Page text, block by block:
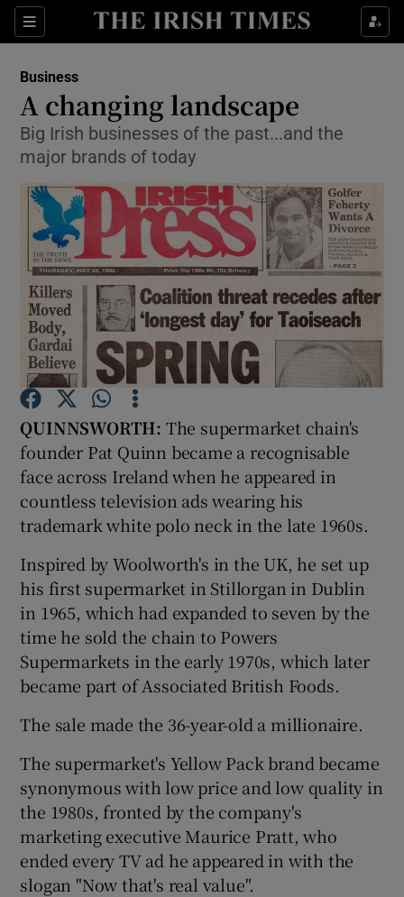
Sections
Show Food sub sections
Show Life & Style sub sections
Show Culture sub sections
Show Environment sub sections
Show Technology sub sections
Show Motors sub sections
Show Podcasts sub sections
Show Gaeilge sub sections
Show History sub sections
Business
A changing landscape
Big Irish businesses of the past...and the
major brands of today
QUINNSWORTH: The supermarket chain's
founder Pat Quinn became a recognisable
face across Ireland when he appeared in
countless television ads wearing his
trademark white polo neck in the late 1960s.
Inspired by Woolworth's in the UK, he set up
his first supermarket in Stillorgan in Dublin
in 1965, which had expanded to seven by the
time he sold the chain to Powers
Supermarkets in the early 1970s, which later
became part of Associated British Foods.
The sale made the 36-year-old a millionaire.
The supermarket's Yellow Pack brand became
synonymous with low price and low quality in
the 1980s, fronted by the company's
marketing executive Maurice Pratt, who
ended every TV ad he appeared in with the
slogan "Now that's real value".